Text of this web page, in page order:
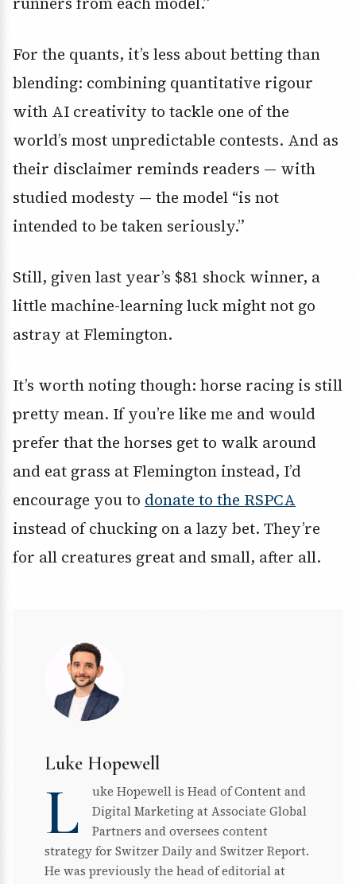
For the quants, it’s less about betting than
blending: combining quantitative rigour
with AI creativity to tackle one of the
world’s most unpredictable contests. And as
their disclaimer reminds readers — with
studied modesty — the model “is not
intended to be taken seriously.”
Still, given last year’s $81 shock winner, a
little machine-learning luck might not go
astray at Flemington.
It’s worth noting though: horse racing is still
pretty mean. If you’re like me and would
prefer that the horses get to walk around
and eat grass at Flemington instead, I’d
encourage you to donate to the RSPCA
instead of chucking on a lazy bet. They’re
for all creatures great and small, after all.
Luke Hopewell
L
uke Hopewell is Head of Content and
Digital Marketing at Associate Global
Partners and oversees content
strategy for Switzer Daily and Switzer Report.
He was previously the head of editorial at